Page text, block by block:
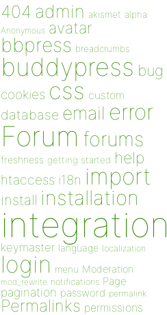
404 admin akismet alpha
Anonymous avatar
bbpress breadcrumbs
buddypress bug
cookies css custom
database email error
Forum forums
freshness getting started help
htaccess i18n import
install installation
integration
keymaster language localization
login menu Moderation
mod_rewrite notifications Page
pagination password permalink
Permalinks permissions